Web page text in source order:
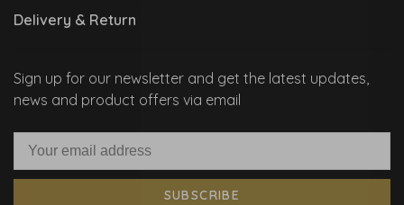
Delivery & Return
Sign up for our newsletter and get the latest updates,
news and product offers via email
SUBSCRIBE